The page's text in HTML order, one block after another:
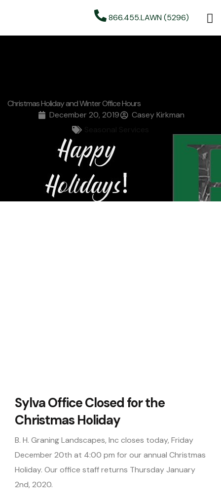
866.455.LAWN (5296)
Christmas Holiday and Winter Office Hours
December 20, 2019
Casey Kirkman
Sylva Office Closed for the
Christmas Holiday
B. H. Graning Landscapes, Inc closes today, Friday
December 20th at 4:00 pm for our annual Christmas
Holiday. Our office staff returns Thursday January
2nd, 2020.